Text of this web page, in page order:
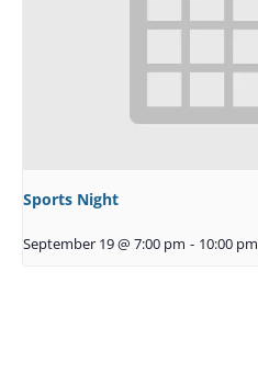
Sports Night
September 19 @ 7:00 pm - 10:00 pm